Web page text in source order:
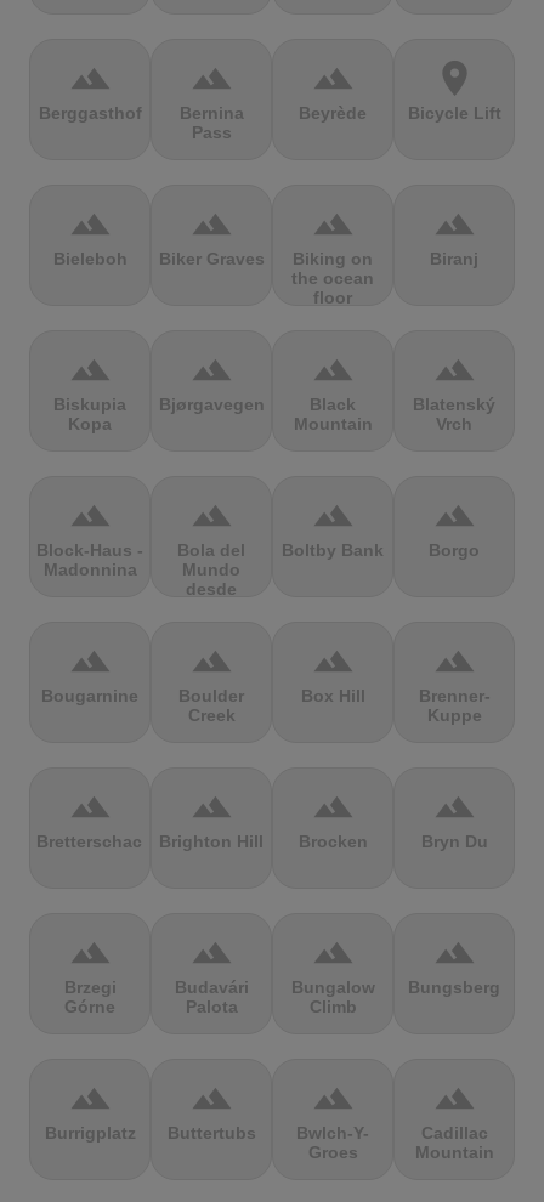
terrain
Berggasthof
terrain
Bernina
Pass
terrain
Beyrède
location_on
Bicycle Lift
terrain
Bieleboh
terrain
Biker Graves
terrain
Biking on
the ocean
floor
terrain
Biranj
terrain
Biskupia
Kopa
terrain
Bjørgavegen
terrain
Black
Mountain
terrain
Blatenský
Vrch
terrain
Block-Haus -
Madonnina
terrain
Bola del
Mundo
desde
terrain
Boltby Bank
terrain
Borgo
terrain
Bougarnine
terrain
Boulder
Creek
terrain
Box Hill
terrain
Brenner-
Kuppe
terrain
Bretterschachten
terrain
Brighton Hill
terrain
Brocken
terrain
Bryn Du
terrain
Brzegi
Górne
terrain
Budavári
Palota
terrain
Bungalow
Climb
terrain
Bungsberg
terrain
Burrigplatz
terrain
Buttertubs
terrain
Bwlch-Y-
Groes
terrain
Cadillac
Mountain